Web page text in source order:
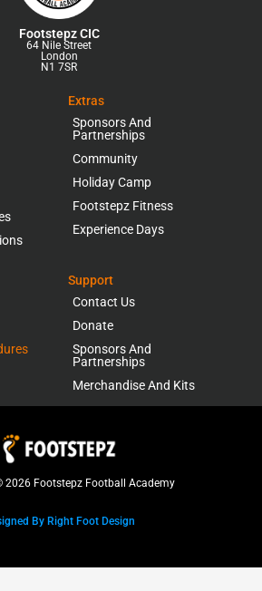
Footstepz CIC
64 Nile Street
London
N1 7SR
Extras
Sponsors And
Partnerships
Community
Holiday Camp
Footstepz Fitness
Experience Days
Support
Contact Us
Donate
Sponsors And
Partnerships
Merchandise And Kits
2026 Footstepz Football Academy
By Right Foot Design